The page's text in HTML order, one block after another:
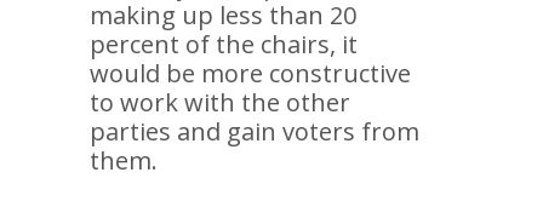
making up less than 20
percent of the chairs, it
would be more constructive
to work with the other
parties and gain voters from
them.